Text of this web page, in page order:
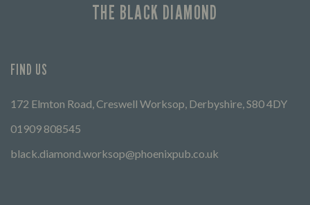
THE BLACK DIAMOND
FIND US
172 Elmton Road, Creswell Worksop, Derbyshire, S80 4DY
01909 808545
black.diamond.worksop@phoenixpub.co.uk